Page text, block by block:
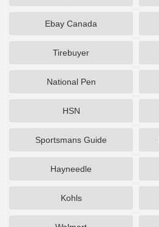
Ebay Canada
Tirebuyer
National Pen
HSN
Sportsmans Guide
Hayneedle
Kohls